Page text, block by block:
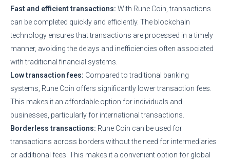
Fast and efficient transactions: With Rune Coin, transactions
can be completed quickly and efficiently. The blockchain
technology ensures that transactions are processed in a timely
manner, avoiding the delays and inefficiencies often associated
with traditional financial systems.
Low transaction fees: Compared to traditional banking
systems, Rune Coin offers significantly lower transaction fees.
This makes it an affordable option for individuals and
businesses, particularly for international transactions.
Borderless transactions: Rune Coin can be used for
transactions across borders without the need for intermediaries
or additional fees. This makes it a convenient option for global